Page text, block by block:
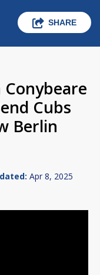
SHARE
Cubs
Berlin
Apr 8, 2025